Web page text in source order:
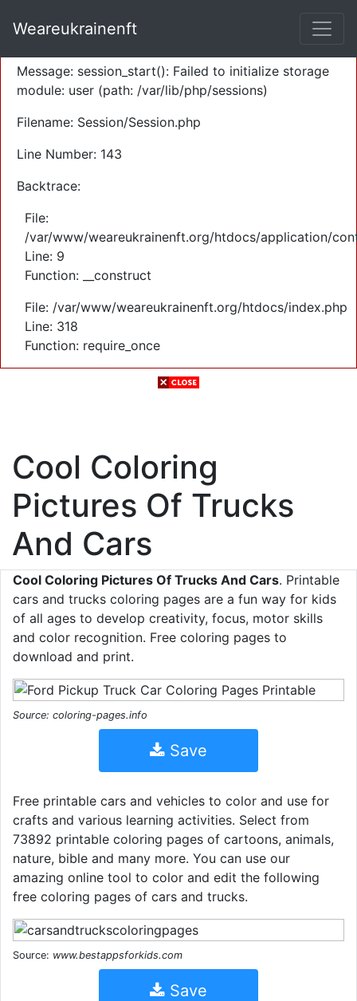
Severity: Warning
Message: session_start(): Failed to initialize storage
module: user (path: /var/lib/php/sessions)
Filename: Session/Session.php
Line Number: 143
Backtrace:
File:
/var/www/weareukrainenft.org/htdocs/application/
Line: 9
Function: __construct
File: /var/www/weareukrainenft.org/htdocs/index.php
Line: 318
Function: require_once
Weareukrainenft
Cool Coloring
Pictures Of Trucks
And Cars
Cool Coloring Pictures Of Trucks And Cars. Printable
cars and trucks coloring pages are a fun way for kids
of all ages to develop creativity, focus, motor skills
and color recognition. Free coloring pages to
download and print.
Source: coloring-pages.info
Save
Free printable cars and vehicles to color and use for
crafts and various learning activities. Select from
73892 printable coloring pages of cartoons, animals,
nature, bible and many more. You can use our
amazing online tool to color and edit the following
free coloring pages of cars and trucks.
Source: www.bestappsforkids.com
Save